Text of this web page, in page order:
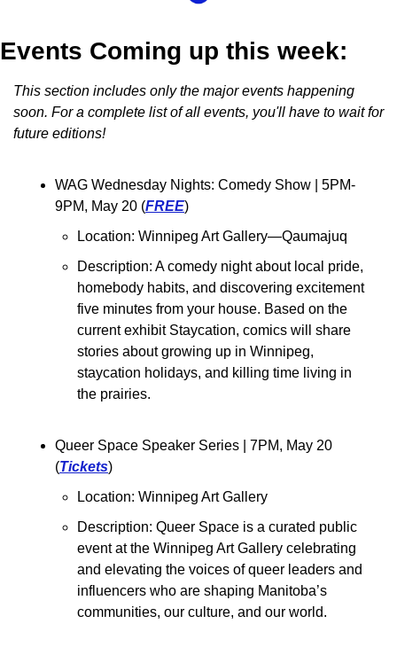
Events Coming up this week:
This section includes only the major events happening
soon. For a complete list of all events, you'll have to wait for
future editions!
WAG Wednesday Nights: Comedy Show
| 5PM-
9PM, May 20 (FREE)
Location: Winnipeg Art Gallery—Qaumajuq
Description: A comedy night about local pride,
homebody habits, and discovering excitement
five minutes from your house. Based on the
current exhibit Staycation, comics will share
stories about growing up in Winnipeg,
staycation holidays, and killing time living in
the prairies.
Queer Space Speaker Series
| 7PM, May 20
(Tickets)
Location: Winnipeg Art Gallery
Description: Queer Space is a curated public
event at the Winnipeg Art Gallery celebrating
and elevating the voices of queer leaders and
influencers who are shaping Manitoba’s
communities, our culture, and our world.